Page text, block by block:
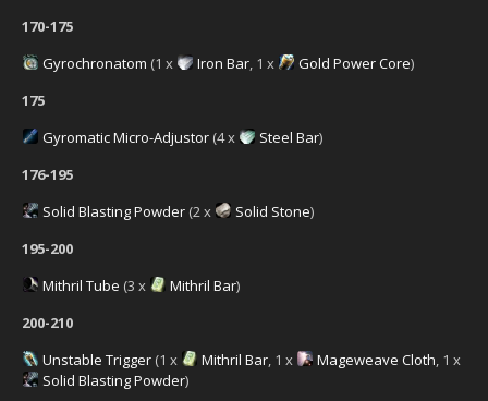
170-175
Gyrochronatom (1 x Iron Bar, 1 x Gold Power Core)
175
Gyromatic Micro-Adjustor (4 x Steel Bar)
176-195
Solid Blasting Powder (2 x Solid Stone)
195-200
Mithril Tube (3 x Mithril Bar)
200-210
Unstable Trigger (1 x Mithril Bar, 1 x Mageweave Cloth, 1 x
Solid Blasting Powder)